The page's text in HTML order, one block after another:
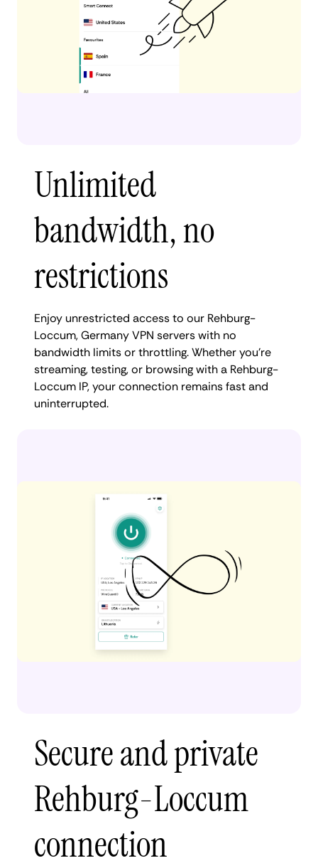
Unlimited
bandwidth, no
restrictions
Enjoy unrestricted access to our Rehburg-
Loccum, Germany VPN servers with no
bandwidth limits or throttling. Whether you're
streaming, testing, or browsing with a Rehburg-
Loccum IP, your connection remains fast and
uninterrupted.
Secure and private
Rehburg-Loccum
connection